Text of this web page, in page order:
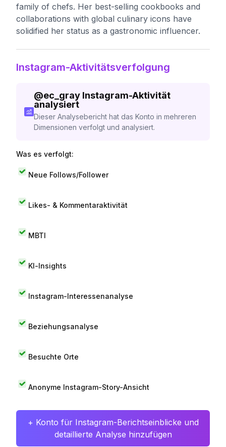
family of chefs. Her best-selling cookbooks and
collaborations with global culinary icons have
solidified her status as a gastronomic influencer.
Instagram-Aktivitätsverfolgung
@ec_gray Instagram-Aktivität
analysiert
Dieser Analysebericht hat das Konto in mehreren
Dimensionen verfolgt und analysiert.
Was es verfolgt:
Neue Follows/Follower
Likes- & Kommentaraktivität
MBTI
KI-Insights
Instagram-Interessenanalyse
Beziehungsanalyse
Besuchte Orte
Anonyme Instagram-Story-Ansicht
+ Konto für Instagram-Berichtseinblicke und
detaillierte Analyse hinzufügen